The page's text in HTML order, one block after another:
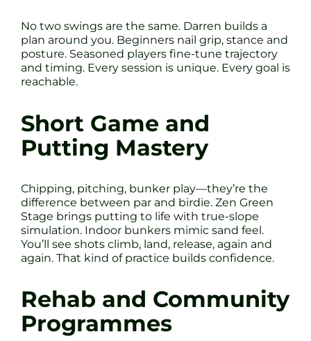
No two swings are the same. Darren builds a
plan around you. Beginners nail grip, stance and
posture. Seasoned players fine-tune trajectory
and timing. Every session is unique. Every goal is
reachable.
Short Game and
Putting Mastery
Chipping, pitching, bunker play—they’re the
difference between par and birdie. Zen Green
Stage brings putting to life with true-slope
simulation. Indoor bunkers mimic sand feel.
You’ll see shots climb, land, release, again and
again. That kind of practice builds confidence.
Rehab and Community
Programmes